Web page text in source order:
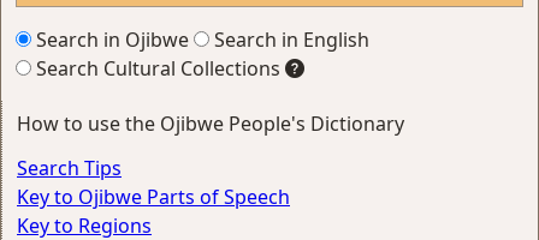
Search in Ojibwe
Search in English
Search Cultural Collections
How to use the Ojibwe People's Dictionary
Search Tips
Key to Ojibwe Parts of Speech
Key to Regions